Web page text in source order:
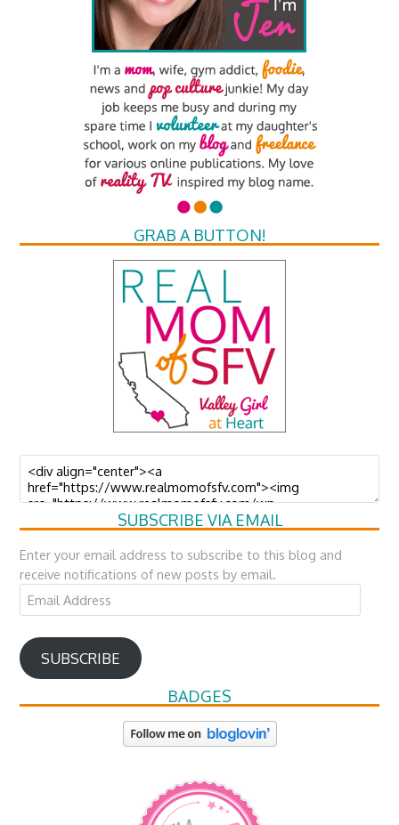
GRAB A BUTTON!
SUBSCRIBE VIA EMAIL
Enter your email address to subscribe to this blog and
receive notifications of new posts by email.
Email
Address
SUBSCRIBE
BADGES